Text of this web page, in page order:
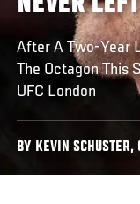
After A Two-Year
The Octagon This
UFC London
BY KEVIN